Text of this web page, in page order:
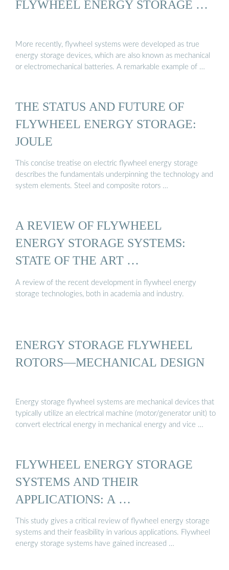
FLYWHEEL ENERGY STORAGE …
More recently, flywheel systems were developed as true
energy storage devices, which are also known as mechanical
or electromechanical batteries. A remarkable example of …
THE STATUS AND FUTURE OF
FLYWHEEL ENERGY STORAGE:
JOULE
This concise treatise on electric flywheel energy storage
describes the fundamentals underpinning the technology and
system elements. Steel and composite rotors …
A REVIEW OF FLYWHEEL
ENERGY STORAGE SYSTEMS:
STATE OF THE ART …
A review of the recent development in flywheel energy
storage technologies, both in academia and industry.
ENERGY STORAGE FLYWHEEL
ROTORS—MECHANICAL DESIGN
Energy storage flywheel systems are mechanical devices that
typically utilize an electrical machine (motor/generator unit) to
convert electrical energy in mechanical energy and vice …
FLYWHEEL ENERGY STORAGE
SYSTEMS AND THEIR
APPLICATIONS: A …
This study gives a critical review of flywheel energy storage
systems and their feasibility in various applications. Flywheel
energy storage systems have gained increased …